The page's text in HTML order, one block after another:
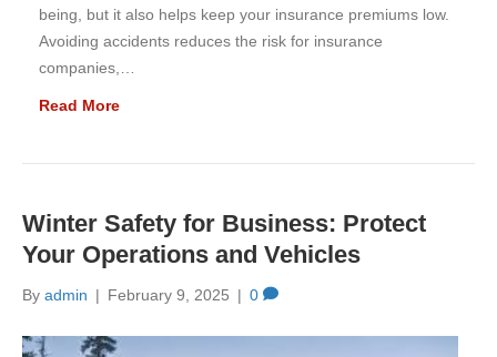
being, but it also helps keep your insurance premiums low.
Avoiding accidents reduces the risk for insurance
companies,…
Read More
Winter Safety for Business: Protect
Your Operations and Vehicles
By admin | February 9, 2025 | 0